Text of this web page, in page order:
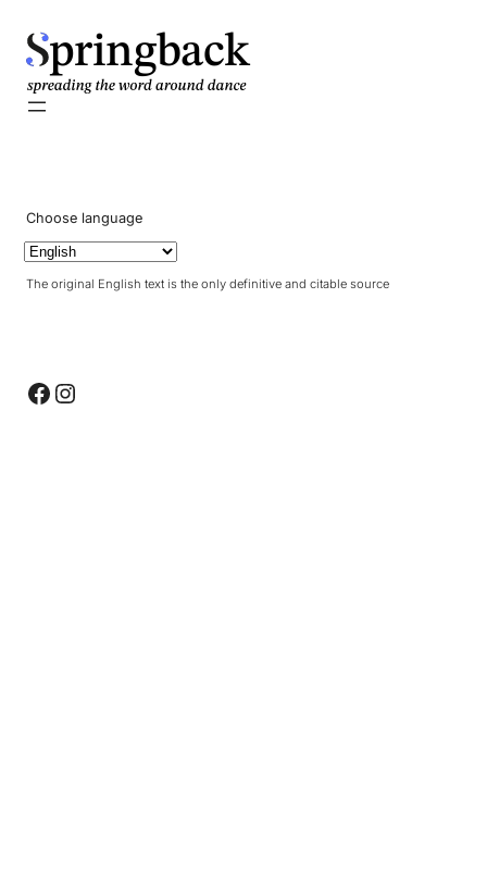
pringback
Choose language
The original English text is the only definitive and citable source
Facebook Instagram